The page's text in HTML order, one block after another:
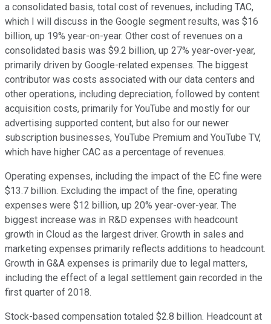
a consolidated basis, total cost of revenues, including TAC,
which I will discuss in the Google segment results, was $16
billion, up 19% year-on-year. Other cost of revenues on a
consolidated basis was $9.2 billion, up 27% year-over-year,
primarily driven by Google-related expenses. The biggest
contributor was costs associated with our data centers and
other operations, including depreciation, followed by content
acquisition costs, primarily for YouTube and mostly for our
advertising supported content, but also for our newer
subscription businesses, YouTube Premium and YouTube TV,
which have higher CAC as a percentage of revenues.
Operating expenses, including the impact of the EC fine were
$13.7 billion. Excluding the impact of the fine, operating
expenses were $12 billion, up 20% year-over-year. The
biggest increase was in R&D expenses with headcount
growth in Cloud as the largest driver. Growth in sales and
marketing expenses primarily reflects additions to headcount.
Growth in G&A expenses is primarily due to legal matters,
including the effect of a legal settlement gain recorded in the
first quarter of 2018.
Stock-based compensation totaled $2.8 billion. Headcount at